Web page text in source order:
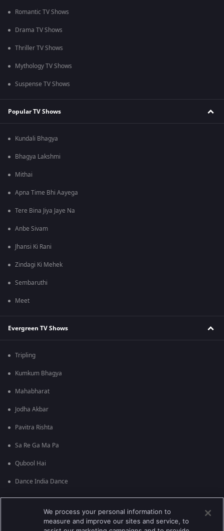
Romantic TV Shows
Drama TV Shows
Thriller TV Shows
Mythology TV Shows
Suspense TV Shows
Popular TV Shows
Kundali Bhagya
Bhagya Lakshmi
Mithai
Apna Time Bhi Aayega
Tere Bina Jiya Jaye Na
Anbe Sivam
Jhansi Ki Rani
Zindagi Ki Mehek
Sembaruthi
Meet
Evergreen TV Shows
Tripling
Kumkum Bhagya
Mahabharat
Jodha Akbar
Pavitra Rishta
Sa Re Ga Ma Pa
Qubool Hai
Dance India Dance
Permanent roommates
Karthika Deepam
We process your personal information to
measure and improve our sites and service, to